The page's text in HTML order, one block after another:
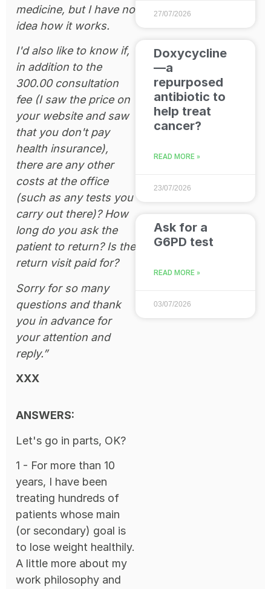
medicine, but I have no
idea how it works.
I'd also like to know if,
in addition to the
300.00 consultation
fee (I saw the price on
your website and saw
that you don't pay
health insurance),
there are any other
costs at the office
(such as any tests you
carry out there)? How
long do you ask the
patient to return? Is the
return visit paid for?
Sorry for so many
questions and thank
you in advance for
your attention and
reply.”
XXX
ANSWERS:
Let's go in parts, OK?
1 - For more than 10
years, I have been
treating hundreds of
patients whose main
(or secondary) goal is
to lose weight healthily.
A little more about my
work philosophy and
27/07/2026
Doxycycline
—a
repurposed
antibiotic to
help treat
cancer?
READ MORE »
23/07/2026
Ask for a
G6PD test
READ MORE »
03/07/2026